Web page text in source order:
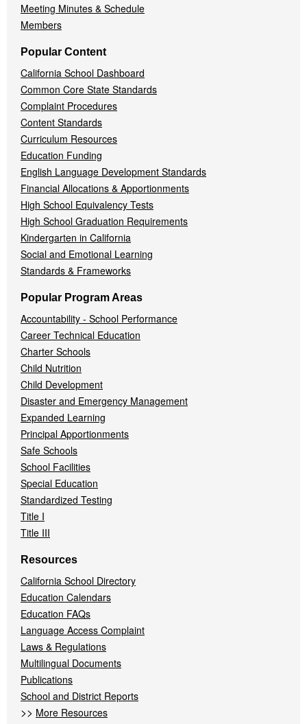
Meeting Minutes & Schedule
Members
Popular Content
California School Dashboard
Common Core State Standards
Complaint Procedures
Content Standards
Curriculum Resources
Education Funding
English Language Development Standards
Financial Allocations & Apportionments
High School Equivalency Tests
High School Graduation Requirements
Kindergarten in California
Social and Emotional Learning
Standards & Frameworks
Popular Program Areas
Accountability - School Performance
Career Technical Education
Charter Schools
Child Nutrition
Child Development
Disaster and Emergency Management
Expanded Learning
Principal Apportionments
Safe Schools
School Facilities
Special Education
Standardized Testing
Title I
Title III
Resources
California School Directory
Education Calendars
Education FAQs
Language Access Complaint
Laws & Regulations
Multilingual Documents
Publications
School and District Reports
>> More Resources